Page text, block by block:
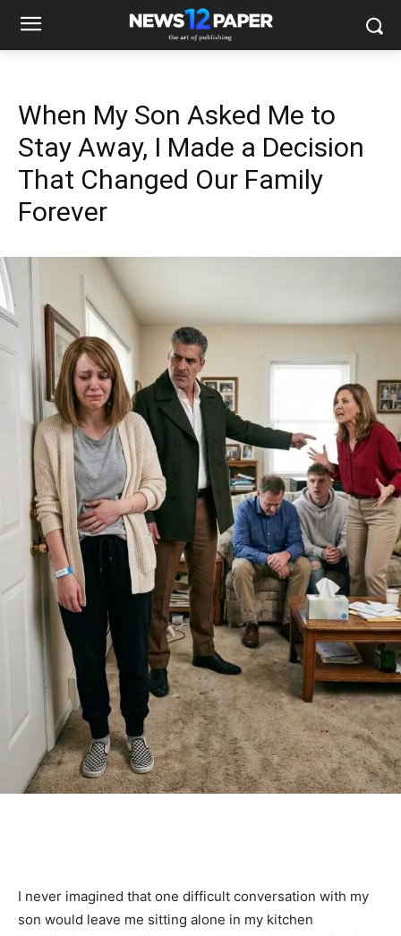
When My Son Asked Me to
Stay Away, I Made a Decision
That Changed Our Family
Forever
I never imagined that one difficult conversation with my
son would leave me sitting alone in my kitchen